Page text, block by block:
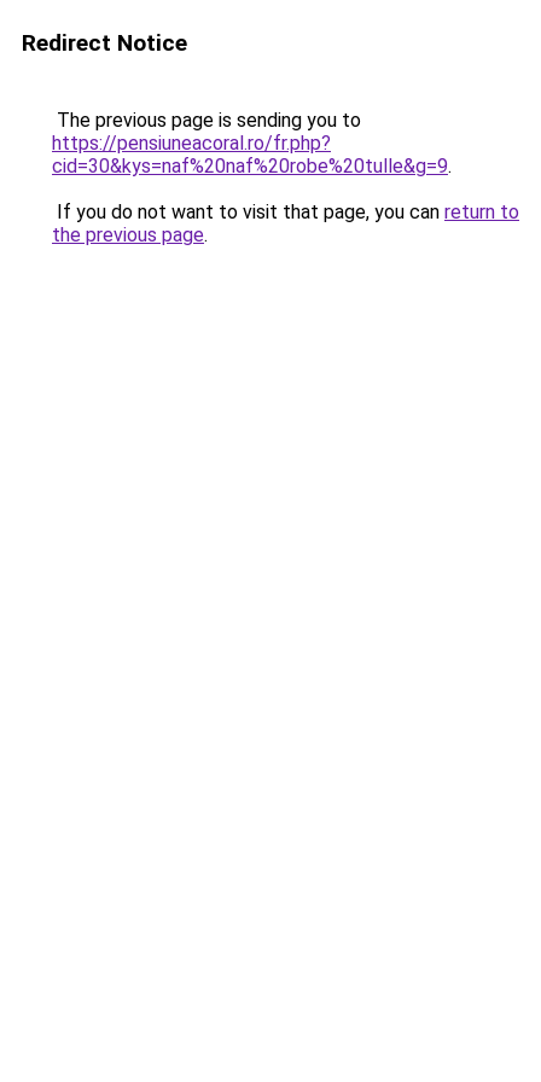
Redirect Notice
The previous page is sending you to
https://pensiuneacoral.ro/fr.php?
cid=30&kys=naf%20naf%20robe%20tulle&g=9.
If you do not want to visit that page, you can return to
the previous page.